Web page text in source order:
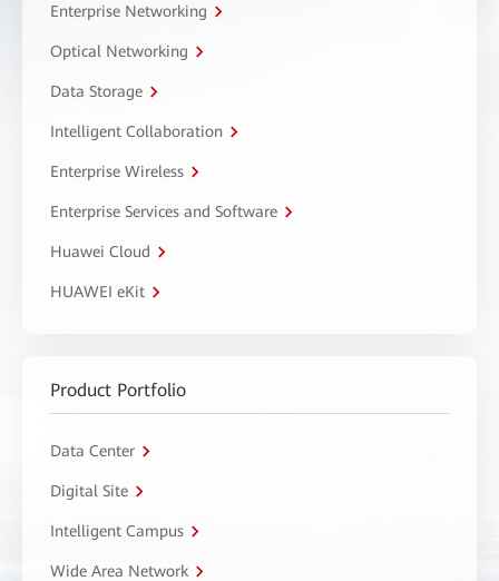
Enterprise Networking
Optical Networking
Data Storage
Intelligent Collaboration
Enterprise Wireless
Enterprise Services and Software
Huawei Cloud
HUAWEI eKit
Product Portfolio
Data Center
Digital Site
Intelligent Campus
Wide Area Network